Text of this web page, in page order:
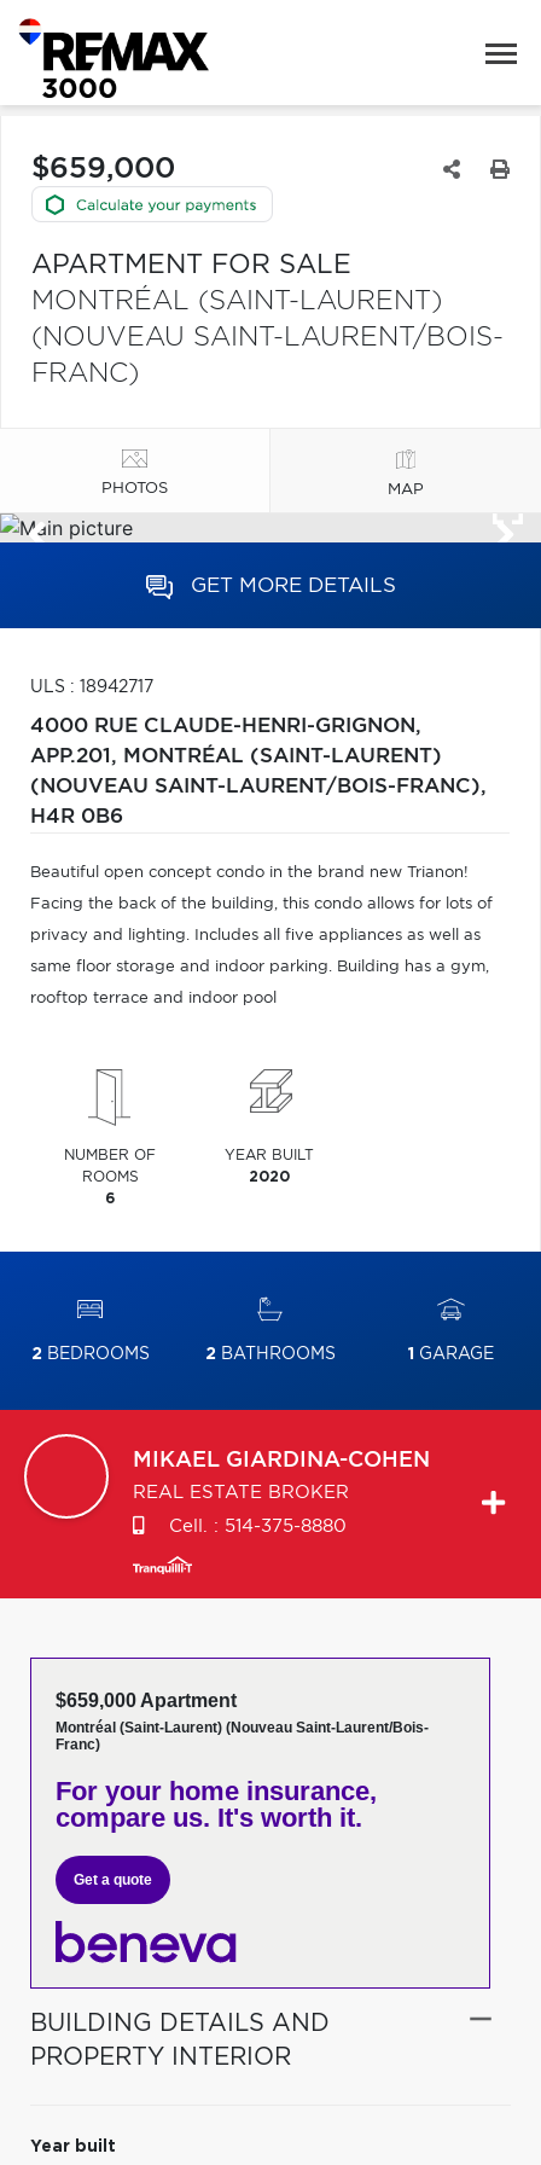
$659,000
APARTMENT FOR SALE
MONTRÉAL (SAINT-LAURENT)
(NOUVEAU SAINT-LAURENT/BOIS-
FRANC)
PHOTOS MAP
GET MORE DETAILS
ULS : 18942717
4000 RUE CLAUDE-HENRI-GRIGNON,
APP.201, MONTRÉAL (SAINT-LAURENT)
(NOUVEAU SAINT-LAURENT/BOIS-FRANC),
H4R 0B6
Beautiful open concept condo in the brand new Trianon!
Facing the back of the building, this condo allows for lots of
privacy and lighting. Includes all five appliances as well as
same floor storage and indoor parking. Building has a gym,
rooftop terrace and indoor pool
NUMBER OF
ROOMS
6
YEAR BUILT
2020
2BEDROOMS 2BATHROOMS 1 GARAGE
MIKAEL GIARDINA-COHEN
REAL ESTATE BROKER
Cell. : 514-375-8880
$659,000 Apartment
Montréal (Saint-Laurent) (Nouveau Saint-Laurent/Bois-
Franc)
For your home insurance,
compare us. It's worth it.
Get a quote
BUILDING DETAILS AND
PROPERTY INTERIOR
Year built